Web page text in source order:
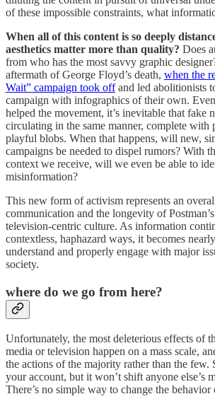
of these impossible constraints, what
When all of this content is so deeply
aesthetics matter more than quality? Does
from who has the most savvy graphic
aftermath of George Floyd’s death, when the
Wait” campaign took offand led abolitionists
campaign with infographics of their own.
helped the movement, it’s inevitable that fake
circulating in the same manner, complete with
playful blobs. When that happens, will new,
campaigns be needed to dispel rumors? With
context we receive, will we even be able to
misinformation?
This new form of activism represents an
communication and the longevity of
television-centric culture. As information
contextless, haphazard ways, it becomes
understand and properly engage with major
society.
where do we go from here?
Unfortunately, the most deleterious effects of
media or television happen on a mass scale,
the actions of the majority rather than the few.
your account, but it won’t shift anyone else’s
There’s no simple way to change the